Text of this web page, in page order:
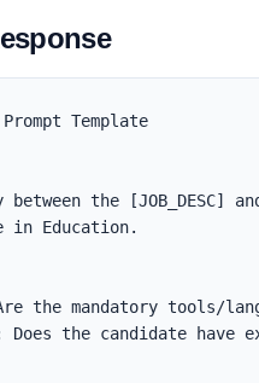
Template
the [JOB_DESC] and
in Education.
the mandatory tools/
Does the candidate have